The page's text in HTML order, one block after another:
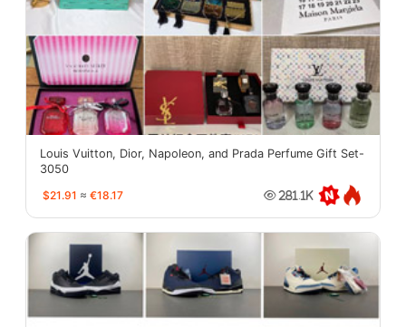
Louis Vuitton, Dior, Napoleon, and Prada Perfume Gift Set-
3050
$21.91 ≈ €18.17 281.1K